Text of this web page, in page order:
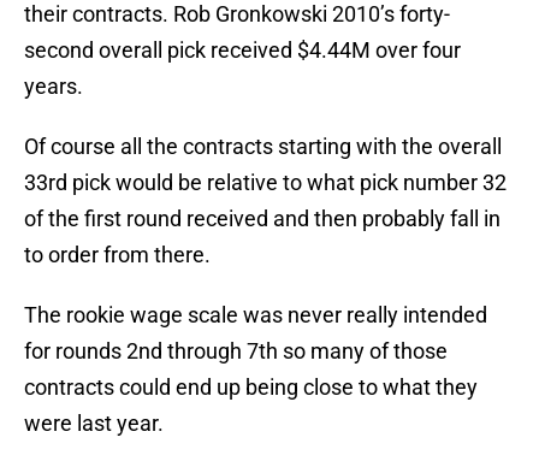
their contracts. Rob Gronkowski 2010’s forty-
second overall pick received $4.44M over four
years.
Of course all the contracts starting with the overall
33rd pick would be relative to what pick number 32
of the first round received and then probably fall in
to order from there.
The rookie wage scale was never really intended
for rounds 2nd through 7th so many of those
contracts could end up being close to what they
were last year.